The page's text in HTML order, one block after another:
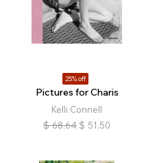
25% off
Pictures for Charis
Kelli Connell
$ 68.64 $ 51.50